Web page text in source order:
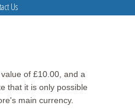
Us
of £10.00, and a
that it is only possible
main currency.